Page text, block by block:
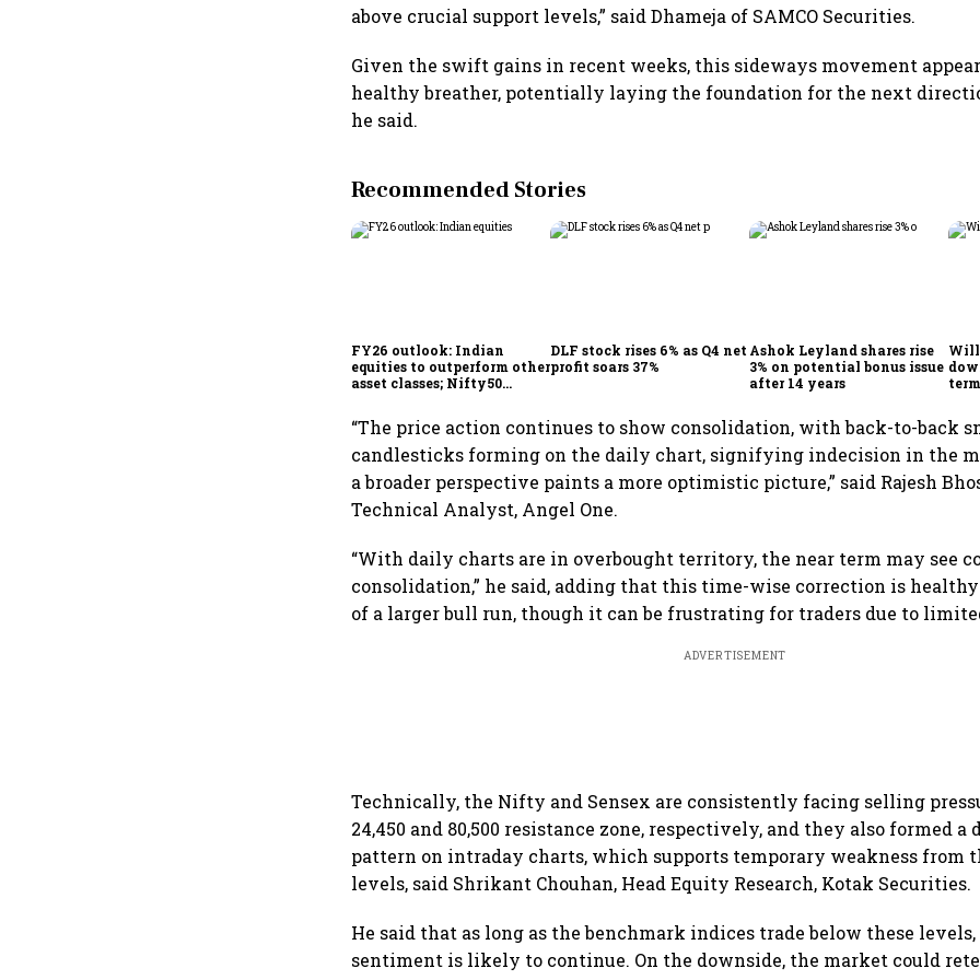
above crucial support levels,” said Dhameja of SAMCO Securities.
Given the swift gains in recent weeks, this sideways movement
healthy breather, potentially laying the foundation for the next
he said.
Recommended Stories
FY26 outlook: Indian
equities to outperform other
asset classes; Nifty50
DLF stock rises 6% as Q4 net
profit soars 37%
Ashok Leyland shares rise
3% on potential bonus issue
after 14 years
Will
“The price action continues to show consolidation, with back-to-back
candlesticks forming on the daily chart, signifying indecision in the
a broader perspective paints a more optimistic picture,” said Rajesh
Technical Analyst, Angel One.
“With daily charts are in overbought territory, the near term may see
consolidation,” he said, adding that this time-wise correction is
of a larger bull run, though it can be frustrating for traders due to
ADVERTISEMENT
Technically, the Nifty and Sensex are consistently facing selling
24,450 and 80,500 resistance zone, respectively, and they also formed a
pattern on intraday charts, which supports temporary weakness from
levels, said Shrikant Chouhan, Head Equity Research, Kotak Securities.
He said that as long as the benchmark indices trade below these
sentiment is likely to continue. On the downside, the market could